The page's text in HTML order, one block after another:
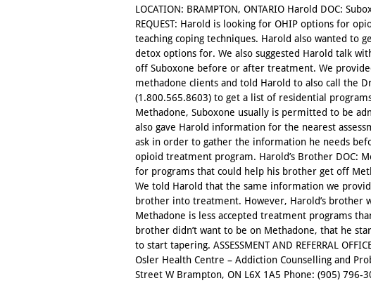
LOCATION: BRAMPTON, ONTARIO Harold DOC:
REQUEST: Harold is looking for OHIP options for
teaching coping techniques. Harold also wanted to
detox options for. We also suggested Harold talk
off Suboxone before or after treatment. We
methadone clients and told Harold to also call the
(1.800.565.8603) to get a list of residential
Methadone, Suboxone usually is permitted to be
also gave Harold information for the nearest
ask in order to gather the information he needs
opioid treatment program. Harold’s Brother DOC:
for programs that could help his brother get off
We told Harold that the same information we
brother into treatment. However, Harold’s brother
Methadone is less accepted treatment programs
brother didn’t want to be on Methadone, that he
to start tapering. ASSESSMENT AND REFERRAL
Osler Health Centre – Addiction Counselling and
Street W Brampton, ON L6X 1A5 Phone: (905) 796-